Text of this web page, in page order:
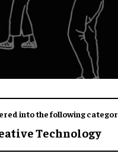
into the following
Technology